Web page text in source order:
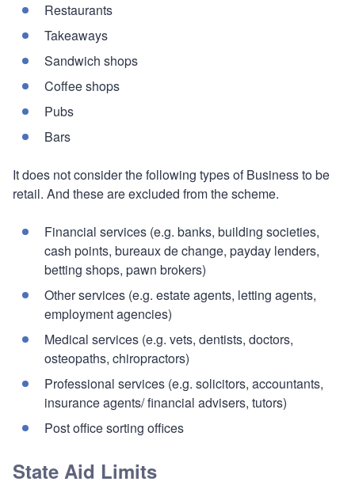
Restaurants
Takeaways
Sandwich shops
Coffee shops
Pubs
Bars
It does not consider the following types of Business to be
retail. And these are excluded from the scheme.
Financial services (e.g. banks, building societies,
cash points, bureaux de change, payday lenders,
betting shops, pawn brokers)
Other services (e.g. estate agents, letting agents,
employment agencies)
Medical services (e.g. vets, dentists, doctors,
osteopaths, chiropractors)
Professional services (e.g. solicitors, accountants,
insurance agents/ financial advisers, tutors)
Post office sorting offices
State Aid Limits